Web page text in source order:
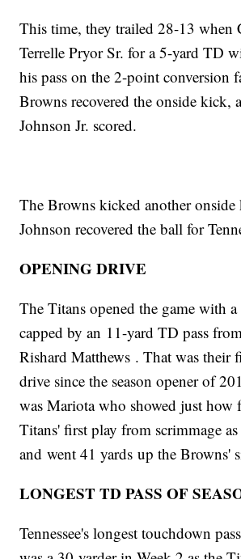
This time, they trailed 28-13 when
Terrelle Pryor Sr. for a 5-yard TD
his pass on the 2-point conversion
Browns recovered the onside kick,
Johnson Jr. scored.
The Browns kicked another
Johnson recovered the ball for
OPENING DRIVE
The Titans opened the game with
capped by an 11-yard TD pass
Rishard Matthews . That was their
drive since the season opener of
was Mariota who showed just how
Titans' first play from scrimmage
and went 41 yards up the Browns'
LONGEST TD PASS OF
Tennessee's longest touchdown